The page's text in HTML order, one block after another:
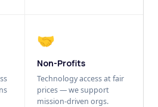
🤝
Non-Profits
Technology access at fair
prices — we support
mission-driven orgs.